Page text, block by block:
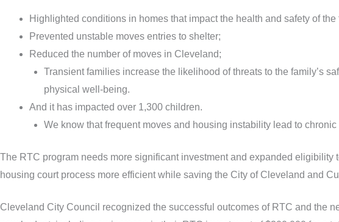
Highlighted conditions in homes that impact the health and safety of
Prevented unstable moves entries to shelter;
Reduced the number of moves in Cleveland;
Transient families increase the likelihood of threats to the family’s
physical well-being.
And it has impacted over 1,300 children.
We know that frequent moves and housing instability lead to
The RTC program needs more significant investment and expanded
housing court process more efficient while saving the City of Cleveland and
Cleveland City Council recognized the successful outcomes of RTC and the